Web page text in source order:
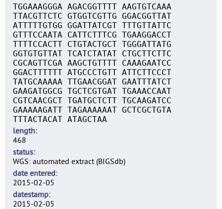
TGGAAAGGGA AGACGGTTTT AAGTGTCAAA
TTACGTTCTC GTGGTCGTTG GGACGGTTAT
ATTTTTGTGG GGATTATCGT TTTGTTATTC
GTTTCCAATA CATTCTTTCG TGAAGGACCT
TTTTCCACTT CTGTACTGCT TGGGATTATG
GGTGTGTTAT TCATCTATAT CTGCTTCTTC
CGCAGTTCGA AAGCTGTTTT CAAAGAATCC
GGACTTTTTT ATGCCCTGTT ATTCTTCCCT
TATGCAAAAA TTGAACGGAT GAATTTATCT
GAAGATGGCG TGCTCGTGAT TGAAACCAAT
CGTCAACGCT TGATGCTCTT TGCAAGATCC
GAAAAAGATT TAGAAAAAAT GCTCGCTGTA
TTTACTACAT ATAGCTAA
length
468
status
WGS: automated extract (BIGSdb)
date entered
2015-02-05
datestamp
2015-02-05